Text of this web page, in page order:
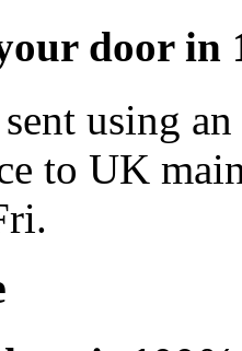
door in
using
to UK